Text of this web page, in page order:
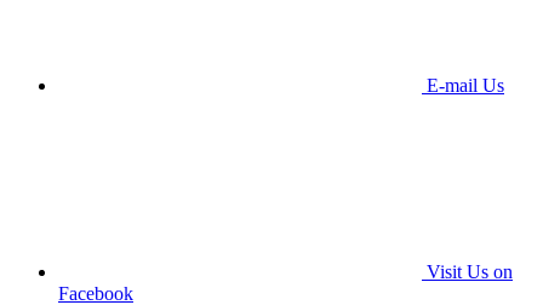
E-mail Us
Visit Us on
Facebook